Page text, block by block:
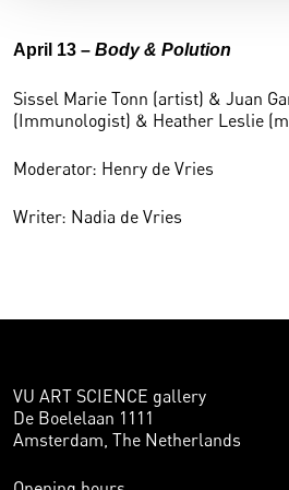
April 13 – Body & Polution
Sissel Marie Tonn (artist) & Juan
(Immunologist) & Heather Leslie
Moderator: Henry de Vries
Writer: Nadia de Vries
VU ART SCIENCE gallery
De Boelelaan 1111
Amsterdam, The Netherlands